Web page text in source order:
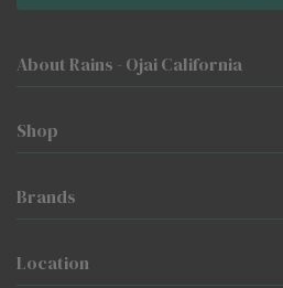
About Rains - Ojai California
Shop
Brands
Location